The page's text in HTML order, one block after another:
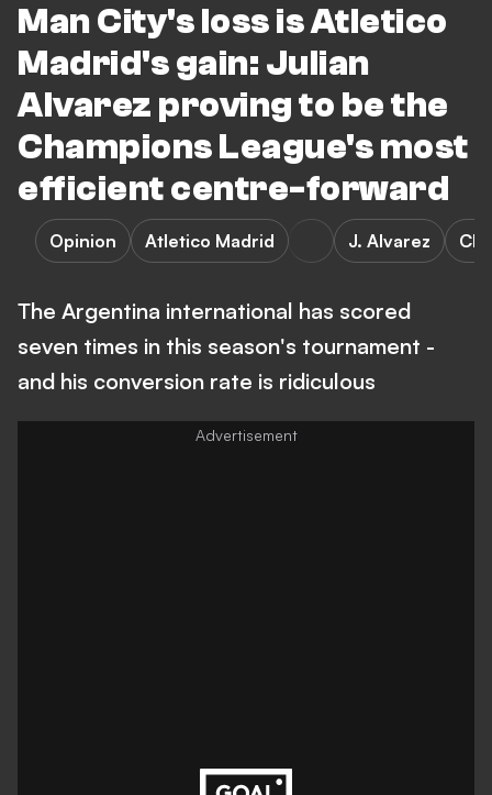
Man City's loss is Atletico
Madrid's gain: Julian
Alvarez proving to be the
Champions League's most
efficient centre-forward
Opinion Atletico Madrid J. Alvarez
The Argentina international has scored
seven times in this season's tournament -
and his conversion rate is ridiculous